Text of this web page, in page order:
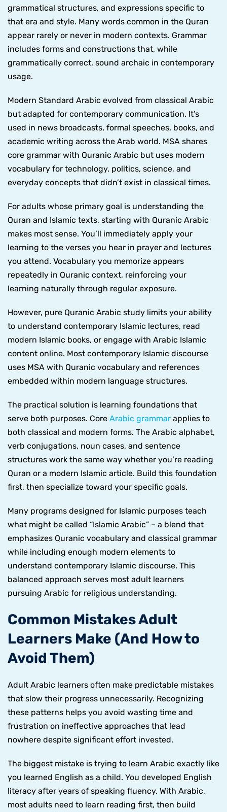
grammatical structures, and expressions specific to
that era and style. Many words common in the Quran
appear rarely or never in modern contexts. Grammar
includes forms and constructions that, while
grammatically correct, sound archaic in contemporary
usage.
Modern Standard Arabic evolved from classical Arabic
but adapted for contemporary communication. It’s
used in news broadcasts, formal speeches, books, and
academic writing across the Arab world. MSA shares
core grammar with Quranic Arabic but uses modern
vocabulary for technology, politics, science, and
everyday concepts that didn’t exist in classical times.
For adults whose primary goal is understanding the
Quran and Islamic texts, starting with Quranic Arabic
makes most sense. You’ll immediately apply your
learning to the verses you hear in prayer and lectures
you attend. Vocabulary you memorize appears
repeatedly in Quranic context, reinforcing your
learning naturally through regular exposure.
However, pure Quranic Arabic study limits your ability
to understand contemporary Islamic lectures, read
modern Islamic books, or engage with Arabic Islamic
content online. Most contemporary Islamic discourse
uses MSA with Quranic vocabulary and references
embedded within modern language structures.
The practical solution is learning foundations that
serve both purposes. Core Arabic grammar applies to
both classical and modern forms. The Arabic alphabet,
verb conjugations, noun cases, and sentence
structures work the same way whether you’re reading
Quran or a modern Islamic article. Build this foundation
first, then specialize toward your specific goals.
Many programs designed for Islamic purposes teach
what might be called “Islamic Arabic” – a blend that
emphasizes Quranic vocabulary and classical grammar
while including enough modern elements to
understand contemporary Islamic discourse. This
balanced approach serves most adult learners
pursuing Arabic for religious understanding.
Common Mistakes Adult
Learners Make (And How to
Avoid Them)
Adult Arabic learners often make predictable mistakes
that slow their progress unnecessarily. Recognizing
these patterns helps you avoid wasting time and
frustration on ineffective approaches that lead
nowhere despite significant effort invested.
The biggest mistake is trying to learn Arabic exactly like
you learned English as a child. You developed English
literacy after years of speaking fluency. With Arabic,
most adults need to learn reading first, then build